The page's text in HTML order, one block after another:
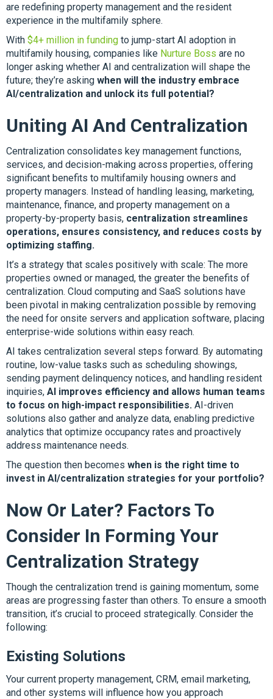
are redefining property management and the resident
experience in the multifamily sphere.
With $4+ million in funding to jump-start AI adoption in
multifamily housing, companies like Nurture Boss are no
longer asking whether AI and centralization will shape the
future; they’re asking when will the industry embrace
AI/centralization and unlock its full potential?
Uniting AI And Centralization
Centralization consolidates key management functions,
services, and decision-making across properties, offering
significant benefits to multifamily housing owners and
property managers. Instead of handling leasing, marketing,
maintenance, finance, and property management on a
property-by-property basis, centralization streamlines
operations, ensures consistency, and reduces costs by
optimizing staffing.
It’s a strategy that scales positively with scale: The more
properties owned or managed, the greater the benefits of
centralization. Cloud computing and SaaS solutions have
been pivotal in making centralization possible by removing
the need for onsite servers and application software, placing
enterprise-wide solutions within easy reach.
AI takes centralization several steps forward. By automating
routine, low-value tasks such as scheduling showings,
sending payment delinquency notices, and handling resident
inquiries, AI improves efficiency and allows human teams
to focus on high-impact responsibilities. AI-driven
solutions also gather and analyze data, enabling predictive
analytics that optimize occupancy rates and proactively
address maintenance needs.
The question then becomes when is the right time to
invest in AI/centralization strategies for your portfolio?
Now Or Later? Factors To
Consider In Forming Your
Centralization Strategy
Though the centralization trend is gaining momentum, some
areas are progressing faster than others. To ensure a smooth
transition, it’s crucial to proceed strategically. Consider the
following:
Existing Solutions
Your current property management, CRM, email marketing,
and other systems will influence how you approach